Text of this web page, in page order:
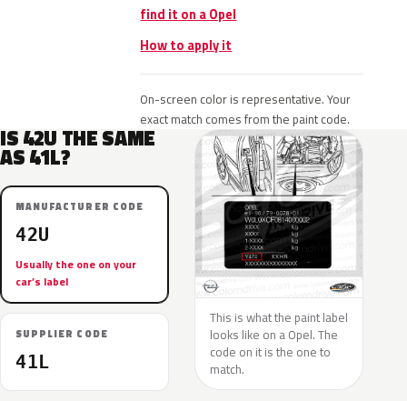
find it on a Opel
How to apply it
On-screen color is representative. Your
exact match comes from the paint code.
IS 42U THE SAME
AS 41L?
MANUFACTURER CODE
42U
Usually the one on your
car’s label
SUPPLIER CODE
41L
This is what the paint label
looks like on a Opel. The
code on it is the one to
match.